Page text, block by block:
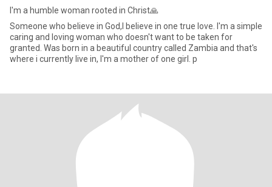
I'm a humble woman rooted in Christ🙏
Someone who believe in God,I believe in one true love. I'm a simple
caring and loving woman who doesn't want to be taken for
granted. Was born in a beautiful country called Zambia and that's
where i currently live in, I'm a mother of one girl. p